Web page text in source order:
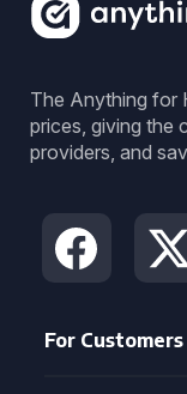
The Anything for
prices, giving the
providers, and
For Customers